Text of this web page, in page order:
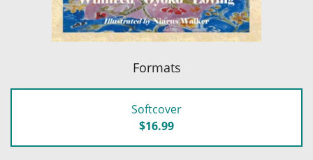
Formats
Softcover
$16.99